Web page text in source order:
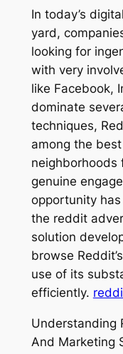
In today’s
yard,
looking for
with very
like Facebook,
dominate
techniques,
among the
neighborhoods
genuine
opportunity
the reddit
solution
browse
use of its
efficiently.
Understanding
And Marketing